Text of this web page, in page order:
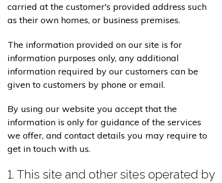
carried at the customer's provided address such
as their own homes, or business premises.
The information provided on our site is for
information purposes only, any additional
information required by our customers can be
given to customers by phone or email.
By using our website you accept that the
information is only for guidance of the services
we offer, and contact details you may require to
get in touch with us.
1. This site and other sites operated by